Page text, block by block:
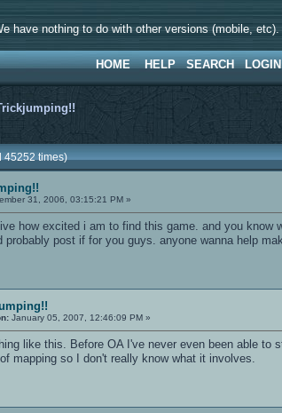
have nothing to do with other versions (mobile, etc).
HOME HELP SEARCH LOGIN
45252 times)
31, 2006, 03:15:21 PM »
how excited i am to find this game. and you
probably post if for you guys. anyone wanna help
January 05, 2007, 12:46:09 PM »
like this. Before OA I've never even been able
mapping so I don't really know what it involves.